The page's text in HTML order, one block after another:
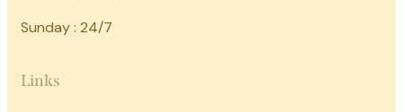
Sunday : 24/7
Links